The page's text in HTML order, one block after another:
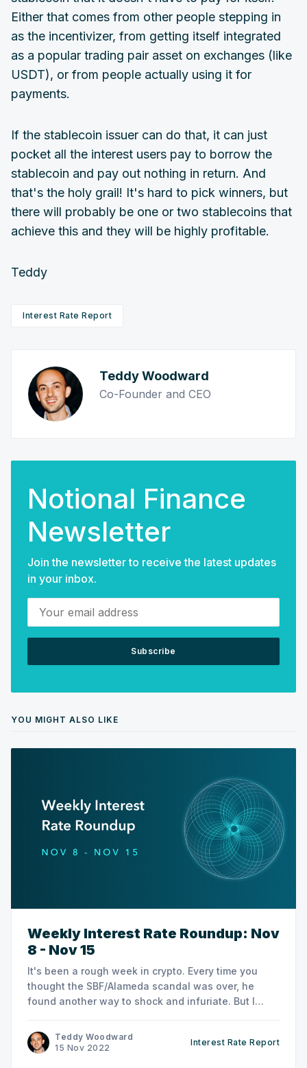
Either that comes from other people stepping in
as the incentivizer, from getting itself integrated
as a popular trading pair asset on exchanges (like
USDT), or from people actually using it for
payments.
If the stablecoin issuer can do that, it can just
pocket all the interest users pay to borrow the
stablecoin and pay out nothing in return. And
that's the holy grail! It's hard to pick winners, but
there will probably be one or two stablecoins that
achieve this and they will be highly profitable.
Teddy
Interest Rate Report
Teddy Woodward
Co-Founder and CEO
Notional Finance
Newsletter
Join the newsletter to receive the latest updates
in your inbox.
Your email address
Subscribe
YOU MIGHT ALSO LIKE
Weekly Interest Rate Roundup: Nov
8 - Nov 15
It's been a rough week in crypto. Every time you
thought the SBF/Alameda scandal was over, he
found another way to shock and infuriate. But I
that, so this week let's focus on DeFi rates instead.
Teddy Woodward
15 Nov 2022
Interest Rate Report